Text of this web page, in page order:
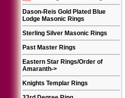
Dason-Reis Gold Plated Blue
Lodge Masonic Rings
Sterling Silver Masonic Rings
Past Master Rings
Eastern Star Rings/Order of
Amaranth->
Knights Templar Rings